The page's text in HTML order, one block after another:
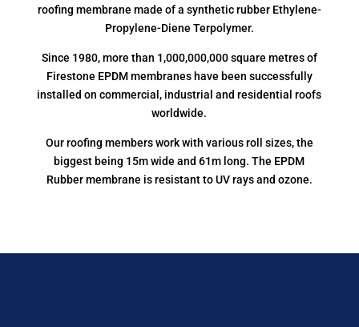
roofing membrane made of a synthetic rubber Ethylene-
Propylene-Diene Terpolymer.
Since 1980, more than 1,000,000,000 square metres of
Firestone EPDM membranes have been successfully
installed on commercial, industrial and residential roofs
worldwide.
Our roofing members work with various roll sizes, the
biggest being 15m wide and 61m long. The EPDM
Rubber membrane is resistant to UV rays and ozone.